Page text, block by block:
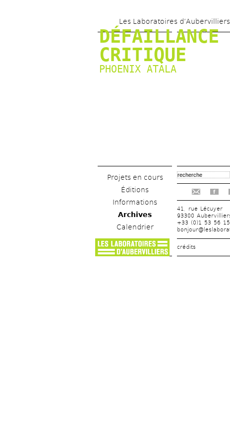
Les Laboratoires d’Aubervilliers
DÉFAILLANCE
CRITIQUE
PHOENIX ATALA
Projets en cours
Éditions
Informations
Archives
Calendrier
f
41, rue Lécuyer
93300
+33 (0)1 53 56
crédits